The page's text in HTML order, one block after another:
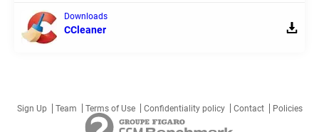
Downloads
CCleaner
Sign Up Team Terms of Use Confidentiality policy Contact Policies